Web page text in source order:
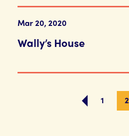
Mar 20, 2020
Wally’s House
1 2